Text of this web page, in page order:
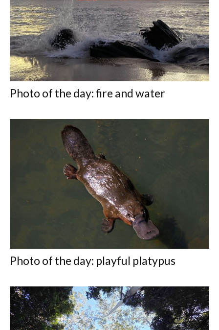
Photo of the day: fire and water
Photo of the day: playful platypus